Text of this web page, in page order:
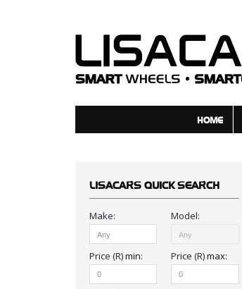
HOME
LISACARS QUICK SEARCH
Make: Model:
Price (R)min: Price (R)max: